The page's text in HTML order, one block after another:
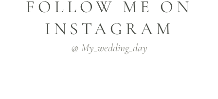
FOLLOW ME ON
INSTAGRAM
@ My_wedding_day